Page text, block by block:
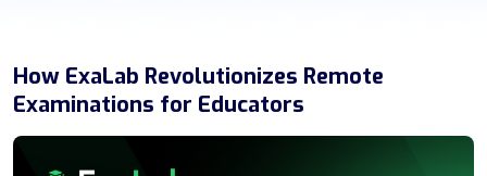
How ExaLab Revolutionizes Remote
Examinations for Educators